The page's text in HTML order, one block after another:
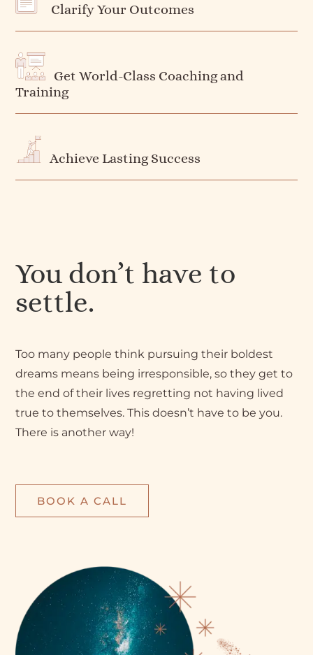
Clarify Your Outcomes
Get World-Class Coaching and
Training
Achieve Lasting Success
You don’t have to
settle.
Too many people think pursuing their boldest
dreams means being irresponsible, so they get to
the end of their lives regretting not having lived
true to themselves. This doesn’t have to be you.
There is another way!
BOOK A CALL